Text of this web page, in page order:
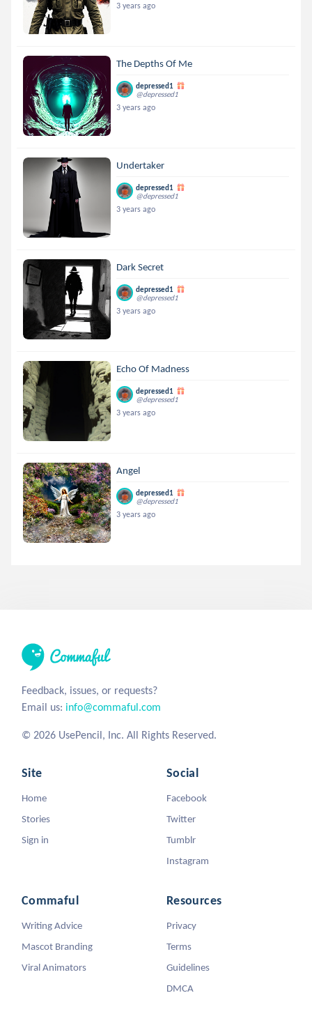
3 years ago
The Depths Of Me
depressed1
@depressed1
3 years ago
Undertaker
depressed1
@depressed1
3 years ago
Dark Secret
depressed1
@depressed1
3 years ago
Echo Of Madness
depressed1
@depressed1
3 years ago
Angel
depressed1
@depressed1
3 years ago
Feedback, issues, or requests?
Email us: info@commaful.com
© 2026 UsePencil, Inc. All Rights Reserved.
Site
Home
Stories
Sign in
Social
Facebook
Twitter
Tumblr
Instagram
Commaful
Writing Advice
Mascot Branding
Viral Animators
Resources
Privacy
Terms
Guidelines
DMCA